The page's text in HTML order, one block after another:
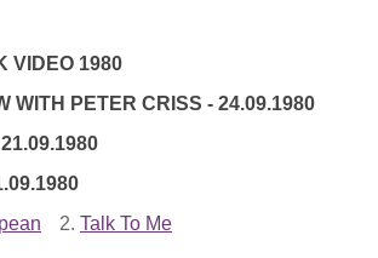
VIDEO 1980
WITH PETER CRISS - 24.09.1980
2. Talk To Me